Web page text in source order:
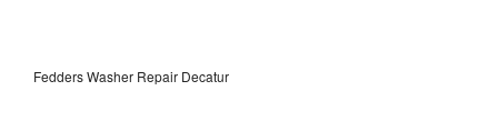
Fedders Washer Repair Decatur